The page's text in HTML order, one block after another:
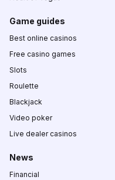
Game guides
Best online casinos
Free casino games
Slots
Roulette
Blackjack
Video poker
Live dealer casinos
News
Financial